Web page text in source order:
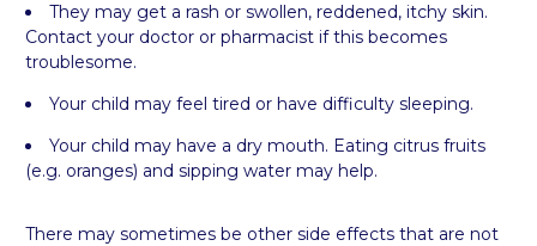
They may get a rash or swollen, reddened, itchy skin.
Contact your doctor or pharmacist if this becomes
troublesome.
Your child may feel tired or have difficulty sleeping.
Your child may have a dry mouth. Eating citrus fruits
(e.g. oranges) and sipping water may help.
There may sometimes be other side effects that are not